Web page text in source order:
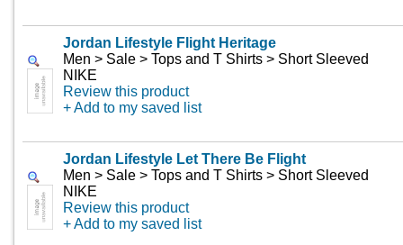
Jordan Lifestyle Flight Heritage
Men > Sale > Tops and T Shirts > Short Sleeved
NIKE
Review this product
+ Add to my saved list
Jordan Lifestyle Let There Be Flight
Men > Sale > Tops and T Shirts > Short Sleeved
NIKE
Review this product
+ Add to my saved list